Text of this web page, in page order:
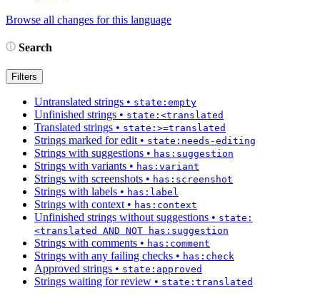
Browse all changes for this language
Search
Filters
Untranslated strings • state:empty
Unfinished strings • state:<translated
Translated strings • state:>=translated
Strings marked for edit • state:needs-editing
Strings with suggestions • has:suggestion
Strings with variants • has:variant
Strings with screenshots • has:screenshot
Strings with labels • has:label
Strings with context • has:context
Unfinished strings without suggestions • state:
<translated AND NOT has:suggestion
Strings with comments • has:comment
Strings with any failing checks • has:check
Approved strings • state:approved
Strings waiting for review • state:translated